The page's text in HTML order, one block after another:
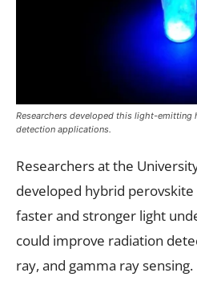
Researchers developed this light-
detection applications.
Researchers at the
developed hybrid
faster and stronger light
could improve radiation
ray, and gamma ray sensing.